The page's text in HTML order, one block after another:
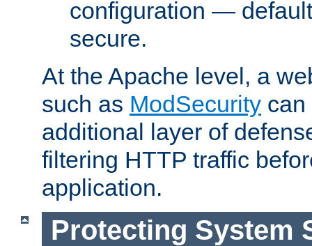
configuration —
secure.
At the Apache level, a
such as ModSecurity can
additional layer of
filtering HTTP traffic
application.
Protecting System